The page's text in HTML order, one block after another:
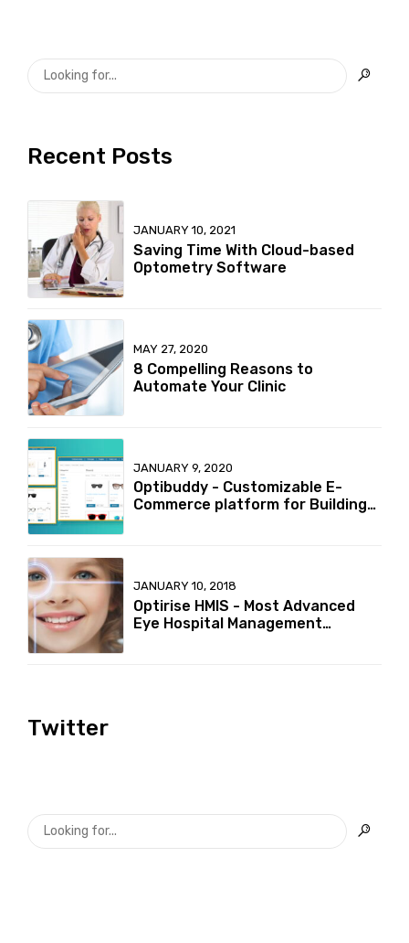
Recent Posts
JANUARY 10, 2021
Saving Time With Cloud-based
Optometry Software
MAY 27, 2020
8 Compelling Reasons to
Automate Your Clinic
JANUARY 9, 2020
Optibuddy - Customizable E-
Commerce platform for Building
JANUARY 10, 2018
Optirise HMIS - Most Advanced
Eye Hospital Management
Twitter